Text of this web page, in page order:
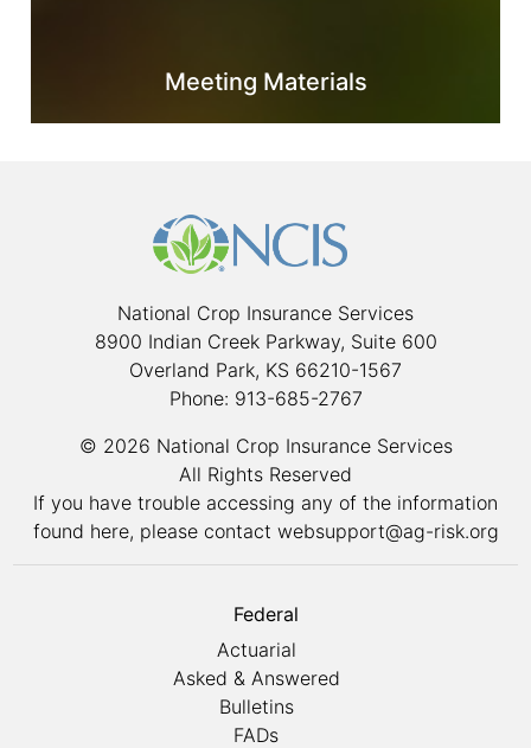
Meeting Materials
National Crop Insurance Services
8900 Indian Creek Parkway, Suite 600
Overland Park, KS 66210-1567
Phone: 913-685-2767
© 2026 National Crop Insurance Services
All Rights Reserved
If you have trouble accessing any of the information
found here, please contact websupport@ag-risk.org
Federal
Actuarial
Asked & Answered
Bulletins
FADs